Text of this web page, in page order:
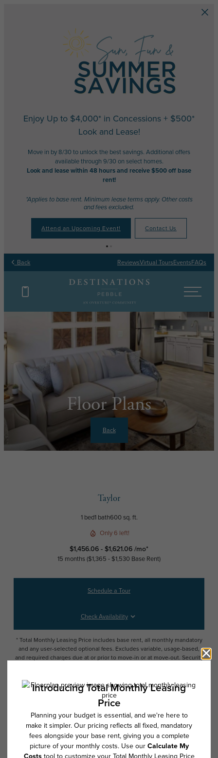
Enjoy Up to $4,000* in Concessions + $500*
Look and Lease!
Move in by 8/30 to unlock the best savings. Additional offers
available through 9/30 on select homes.
Look and lease within 48 hours and receive $500 off base
rent!
*Applies to base rent. Minimum lease terms apply. Other costs
and fees excluded.
Attend an Upcoming Event! Contact Us
Back ReviewsVirtual ToursEventsFAQs
Floor Plans
Back
Taylor
1 bed1 bath600 sq. ft.
Only 6 left!
$1,456.06 - $1,621.06 /mo*
15 months $1,365 - $1,530 Base Rent
Schedule a Tour
Check Availability
* Total Monthly Leasing Price includes base rent, all monthly mandatory
and any user-selected optional fees. Excludes variable, usage-based,
and required charges due at or prior to move-in or at move-out. Security
Some fees may not apply to rental homes subject to an affordable
program. All fees are subject to application and/or lease terms. Prices
and availability subject to change. Resident is responsible for damages
and to activate and maintain utility services, including but not limited to
electricity, water, gas, and internet, per the lease. Additional fees may
apply as detailed in the application and/or lease agreement, which can
be requested prior to applying.